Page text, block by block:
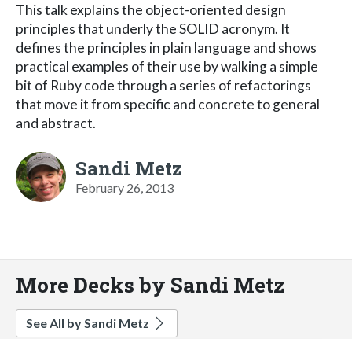
This talk explains the object-oriented design
principles that underly the SOLID acronym. It
defines the principles in plain language and shows
practical examples of their use by walking a simple
bit of Ruby code through a series of refactorings
that move it from specific and concrete to general
and abstract.
Sandi Metz
February 26, 2013
More Decks by Sandi Metz
See All by Sandi Metz